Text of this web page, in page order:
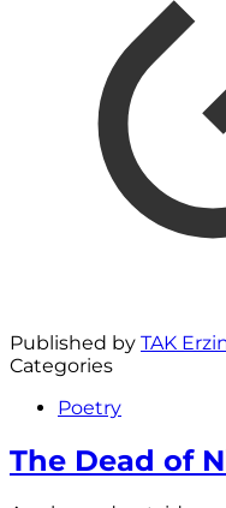
Published by TAK
Categories
Poetry
The Dead of